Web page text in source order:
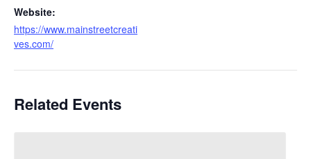
Website:
https://www.mainstreetcreati
ves.com/
Related Events